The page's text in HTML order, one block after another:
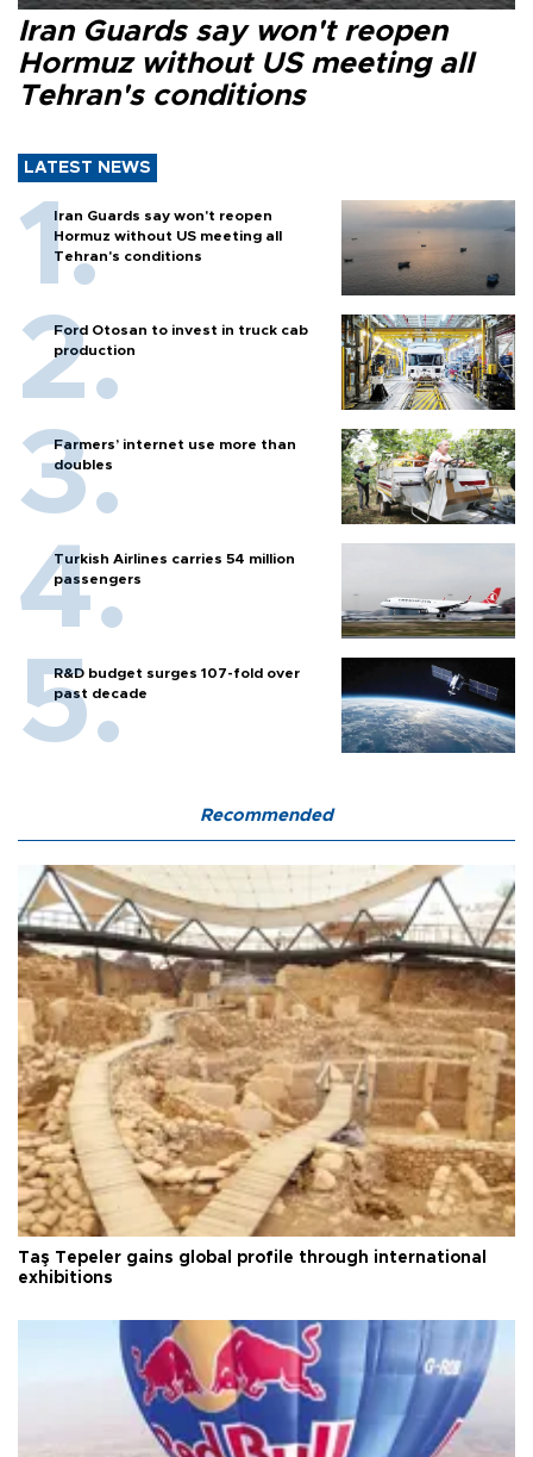
Iran Guards say won't reopen
Hormuz without US meeting all
Tehran's conditions
LATEST NEWS
Iran Guards say won't reopen
Hormuz without US meeting all
Tehran's conditions
Ford Otosan to invest in truck cab
production
Farmers’ internet use more than
doubles
Turkish Airlines carries 54 million
passengers
R&D budget surges 107-fold over
past decade
Recommended
Taş Tepeler gains global profile through international
exhibitions